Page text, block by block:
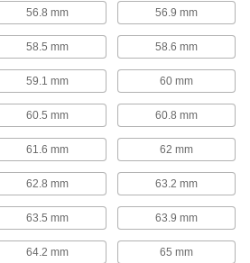
1 product
Extension Spring Assortments
the force the springs will exert to pull the two
points back together. They're commonly used to
tension cable, return an air cylinder to its
3 products
Extension and Compression Spring
Assortments
These assortments include springs that pull and
6 products
56.8 mm 56.9 mm
58.5 mm 58.6 mm
59.1 mm 60 mm
60.5 mm 60.8 mm
61.6 mm 62 mm
62.8 mm 63.2 mm
63.5 mm 63.9 mm
64.2 mm 65 mm